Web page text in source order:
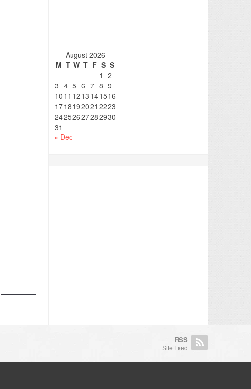
August 2026
M T W T F S S
1
2
3 4 5 6 7 8 9
10 11 12 13 141516
1718 192021 2223
24252627282930
31
« Dec
RSS
Site Feed